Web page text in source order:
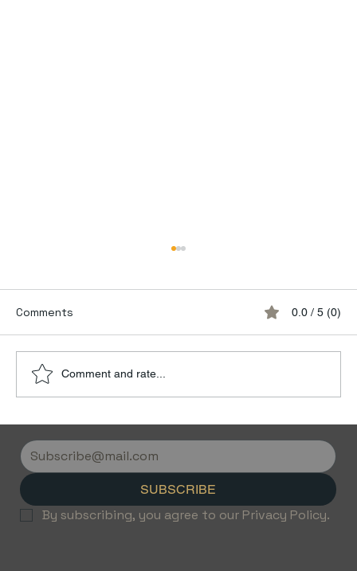
Flights with Jetvice
Comments 0.0 / 5 (0)
Comment and rate...
SUBSCRIBE
By subscribing, you agree to our Privacy Policy.